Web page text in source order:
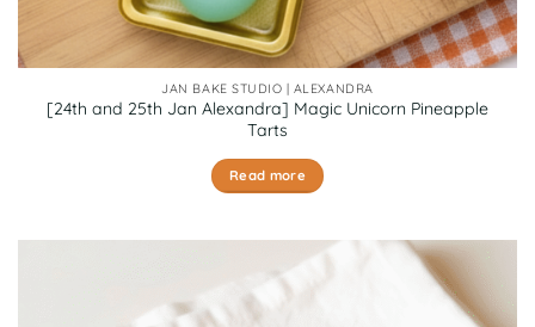
JAN BAKE STUDIO | ALEXANDRA
[24th and 25th Jan Alexandra] Magic Unicorn Pineapple
Tarts
Read more